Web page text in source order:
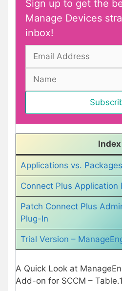
Sign up to get the
Manage Devices
inbox!
Index
Applications vs. Packages
Connect Plus Application
Patch Connect Plus
Plug-In
Trial Version –
A Quick Look at
Add-on for SCCM – Table.1